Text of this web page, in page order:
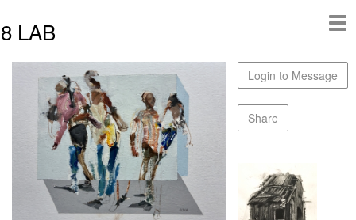
8 LAB
Login to Message
Share